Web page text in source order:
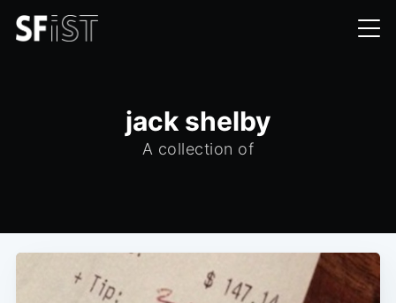
jack shelby
A collection of